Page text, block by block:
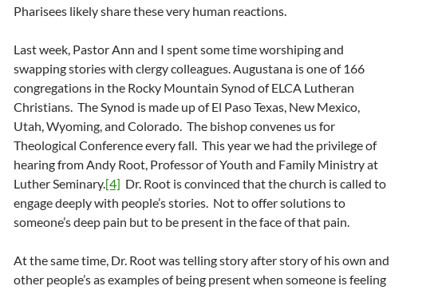
Pharisees likely share these very human reactions.
Last week, Pastor Ann and I spent some time worshiping and
swapping stories with clergy colleagues. Augustana is one of 166
congregations in the Rocky Mountain Synod of ELCA Lutheran
Christians. The Synod is made up of El Paso Texas, New Mexico,
Utah, Wyoming, and Colorado. The bishop convenes us for
Theological Conference every fall. This year we had the privilege of
hearing from Andy Root, Professor of Youth and Family Ministry at
Luther Seminary.[4] Dr. Root is convinced that the church is called to
engage deeply with people’s stories. Not to offer solutions to
someone’s deep pain but to be present in the face of that pain.
At the same time, Dr. Root was telling story after story of his own and
other people’s as examples of being present when someone is feeling